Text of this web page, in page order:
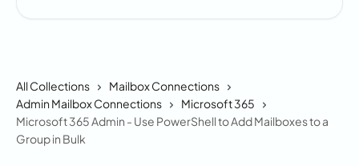
All Collections
Mailbox Connections
Admin Mailbox Connections
Microsoft 365
Microsoft 365 Admin - Use PowerShell to Add Mailboxes to a
Group in Bulk